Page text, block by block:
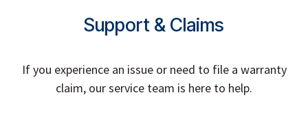
Support & Claims
If you experience an issue or need to file a warranty
claim, our service team is here to help.